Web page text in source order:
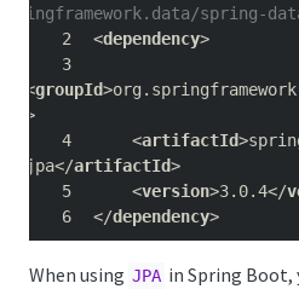
ingframework.data/spring-
<dependency>
<groupId
>
    <
artifactId
jpa</artifactId>
    <
version>3.0.4</
</dependency>
When using JPA in Spring Boot,